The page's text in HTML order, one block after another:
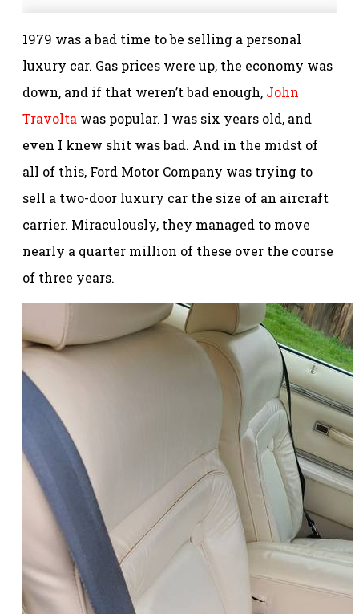
1979 was a bad time to be selling a personal
luxury car. Gas prices were up, the economy was
down, and if that weren’t bad enough, John
Travolta was popular. I was six years old, and
even I knew shit was bad. And in the midst of
all of this, Ford Motor Company was trying to
sell a two-door luxury car the size of an aircraft
carrier. Miraculously, they managed to move
nearly a quarter million of these over the course
of three years.